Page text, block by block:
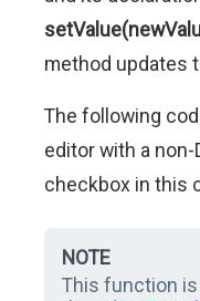
method updates
The following
editor with a
checkbox in this
NOTE
This function